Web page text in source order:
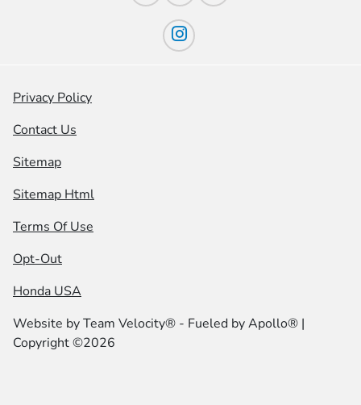
Privacy Policy
Contact Us
Sitemap
Sitemap Html
Terms Of Use
Opt-Out
Honda USA
Website byTeam Velocity® - Fueled by Apollo® |
Copyright ©2026